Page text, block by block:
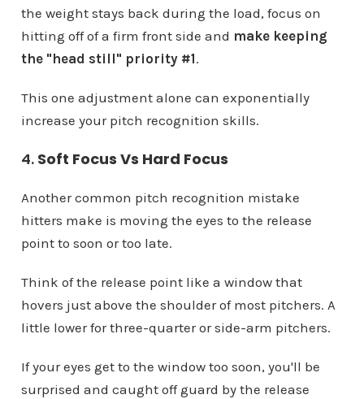
the weight stays back during the load, focus on
hitting off of a firm front side and make keeping
the "head still" priority #1.
This one adjustment alone can exponentially
increase your pitch recognition skills.
4. Soft Focus Vs Hard Focus
Another common pitch recognition mistake
hitters make is moving the eyes to the release
point to soon or too late.
Think of the release point like a window that
hovers just above the shoulder of most pitchers. A
little lower for three-quarter or side-arm pitchers.
If your eyes get to the window too soon, you'll be
surprised and caught off guard by the release